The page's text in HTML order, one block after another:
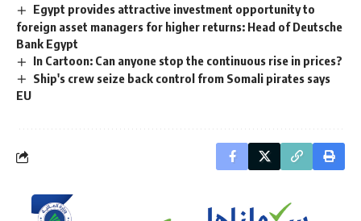
Egypt provides attractive investment opportunity to
foreign asset managers for higher returns: Head of Deutsche
Bank Egypt
In Cartoon: Can anyone stop the continuous rise in prices?
Ship's crew seize back control from Somali pirates says
EU